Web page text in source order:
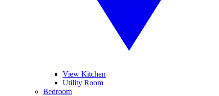
View Kitchen
Utility Room
Bedroom